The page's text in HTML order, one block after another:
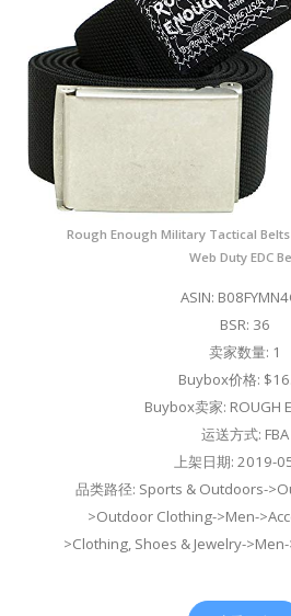
Rough Enough Military Tactical
Web Duty EDC
ASIN:
BSR: 36
卖家数量: 1
Buybox价格:
Buybox卖家: ROUGH
运送方式: FBA
上架日期: 2019-
品类路径: Sports & Outdoors-
>Outdoor Clothing->Men-
>Clothing, Shoes & Jewelry-